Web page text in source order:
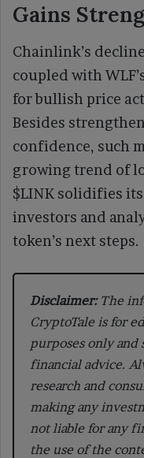
Gains
Chainlink’s
coupled with
for bullish price
Besides
confidence, such
growing trend of
$LINK solidifies
investors and
token’s next steps.
Disclaimer:The
CryptoTale is for
purposes only
financial advice.
research and
making any
not liable for any
the use of the